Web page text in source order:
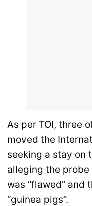
As per TOI, three
moved the
seeking a stay on
alleging the
was “flawed” and
“guinea pigs”.